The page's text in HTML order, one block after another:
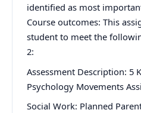
identified as most
Course outcomes: This
student to meet the
2:
Assessment Description: 5
Psychology Movements
Social Work: Planned